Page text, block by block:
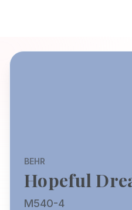
BEHR
Hopeful
M540-4